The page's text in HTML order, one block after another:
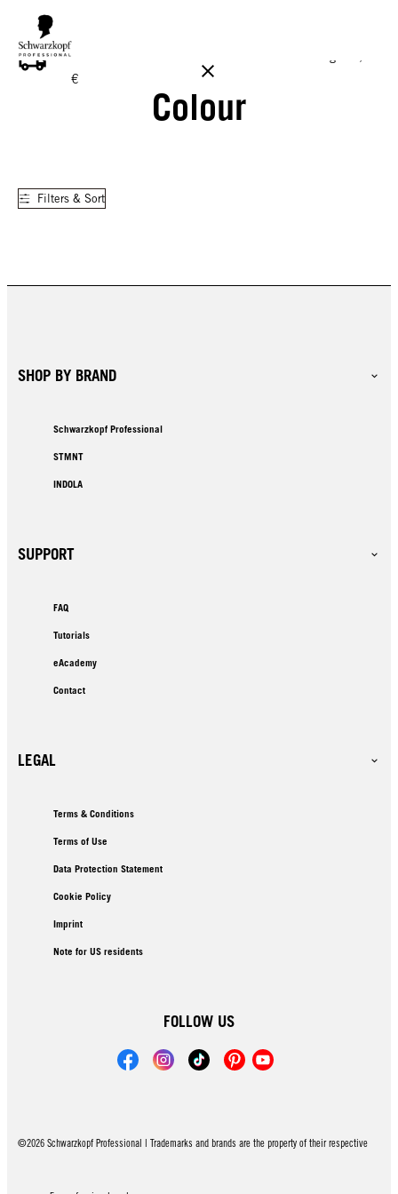
FREE DELIVERY ON ALL ORDERS ABOVE 160 €!
€
Colour
Filters & Sort
SHOP BY BRAND
Schwarzkopf Professional
STMNT
INDOLA
SUPPORT
FAQ
Tutorials
eAcademy
Contact
LEGAL
Terms & Conditions
Terms of Use
Data Protection Statement
Cookie Policy
Imprint
Note for US residents
FOLLOW US
©2026 Schwarzkopf Professional | Trademarks and brands are the property of their respective